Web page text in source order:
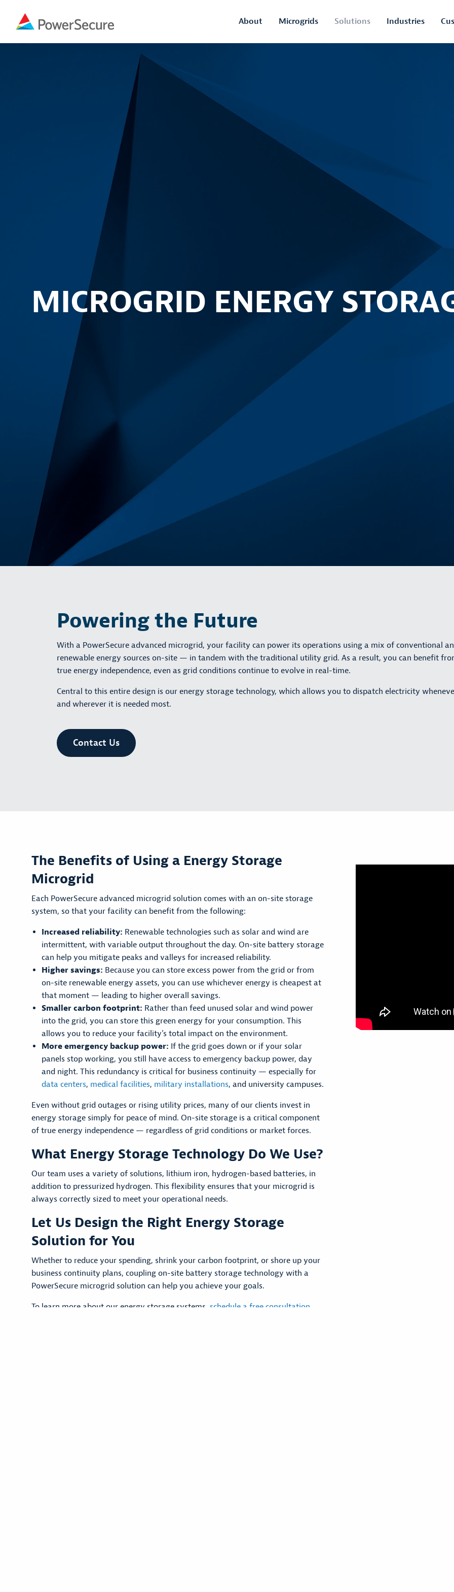
About Microgrids Solutions Industries
MICROGRID ENERGY
Powering the Future
With a PowerSecure advanced microgrid, your facility can power its operations using a mix of conventional
renewable energy sources on-site — in tandem with the traditional utility grid. As a result, you can benefit
true energy independence, even as grid conditions continue to evolve in real-time.
Central to this entire design is our energy storage technology, which allows you to dispatch electricity
and wherever it is needed most.
Contact Us
The Benefits of Using a Energy Storage
Microgrid
Each PowerSecure advanced microgrid solution comes with an on-site storage
system, so that your facility can benefit from the following:
Increased reliability: Renewable technologies such as solar and wind are
intermittent, with variable output throughout the day. On-site battery storage
can help you mitigate peaks and valleys for increased reliability.
Higher savings: Because you can store excess power from the grid or from
on-site renewable energy assets, you can use whichever energy is cheapest at
that moment — leading to higher overall savings.
Smaller carbon footprint: Rather than feed unused solar and wind power
into the grid, you can store this green energy for your consumption. This
allows you to reduce your facility’s total impact on the environment.
More emergency backup power: If the grid goes down or if your solar
panels stop working, you still have access to emergency backup power, day
and night. This redundancy is critical for business continuity — especially for
data centers, medical facilities, military installations, and university campuses.
Even without grid outages or rising utility prices, many of our clients invest in
energy storage simply for peace of mind. On-site storage is a critical component
of true energy independence — regardless of grid conditions or market forces.
What Energy Storage Technology Do We Use?
Our team uses a variety of solutions, lithium iron, hydrogen-based batteries, in
addition to pressurized hydrogen. This flexibility ensures that your microgrid is
always correctly sized to meet your operational needs.
Let Us Design the Right Energy Storage
Solution for You
Whether to reduce your spending, shrink your carbon footprint, or shore up your
business continuity plans, coupling on-site battery storage technology with a
PowerSecure microgrid solution can help you achieve your goals.
To learn more about our energy storage systems, schedule a free consultation